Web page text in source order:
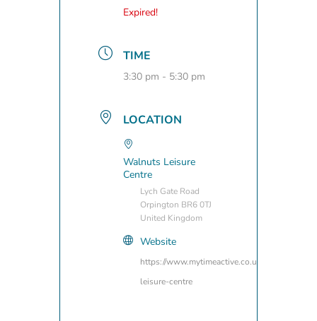
Expired!
TIME
3:30 pm - 5:30 pm
LOCATION
Walnuts Leisure
Centre
Lych Gate Road
Orpington BR6 0TJ
United Kingdom
Website
https://www.mytimeactive.co.uk/locations/
leisure-centre